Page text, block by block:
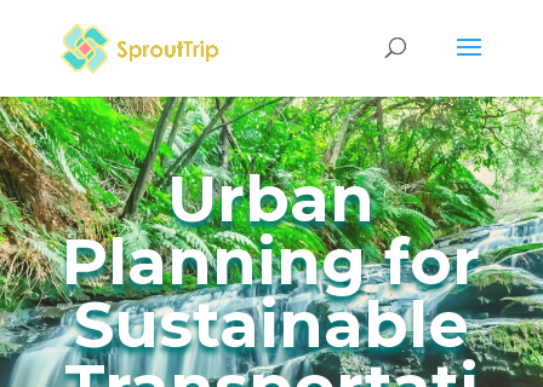
Urban
Planning for
Sustainable